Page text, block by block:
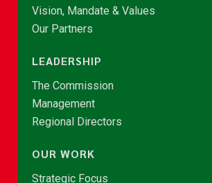
Vision, Mandate & Values
Our Partners
LEADERSHIP
The Commission
Management
Regional Directors
OUR WORK
Strategic Focus